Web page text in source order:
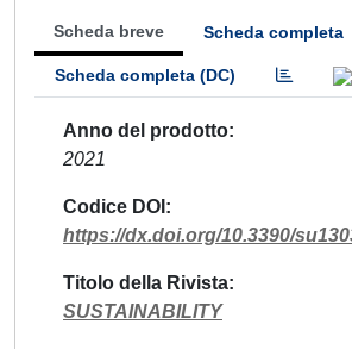
Scheda breve Scheda completa
Scheda completa (DC)
Anno del prodotto
2021
Codice DOI
https://dx.doi.org/10.3390/
Titolo della Rivista
SUSTAINABILITY